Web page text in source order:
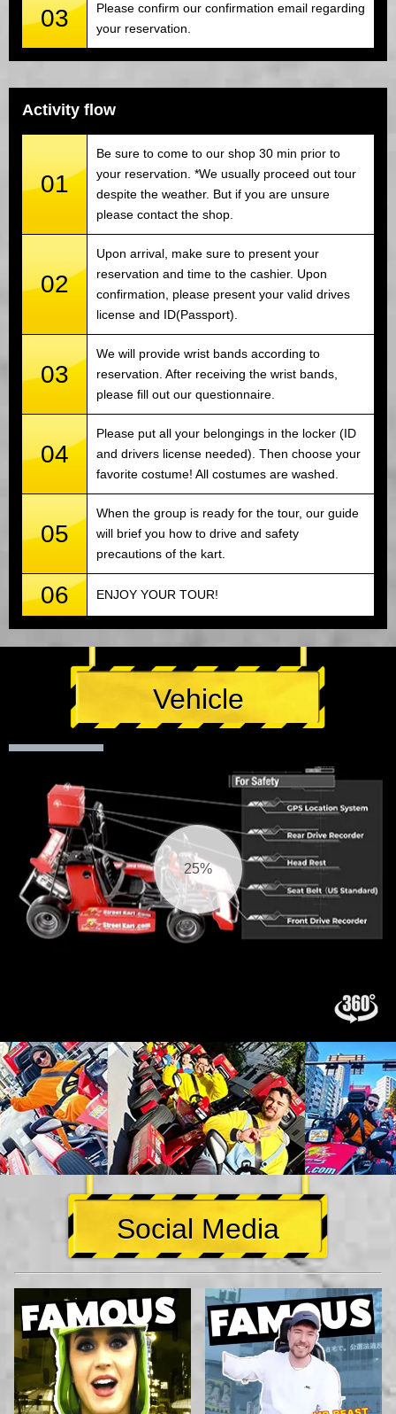
03
Please confirm our confirmation email regarding
your reservation.
Activity flow
01
Be sure to come to our shop 30 min prior to
your reservation. *We usually proceed out tour
despite the weather. But if you are unsure
please contact the shop.
02
Upon arrival, make sure to present your
reservation and time to the cashier. Upon
confirmation, please present your valid drives
license and ID(Passport).
03
We will provide wrist bands according to
reservation. After receiving the wrist bands,
please fill out our questionnaire.
04
Please put all your belongings in the locker (ID
and drivers license needed). Then choose your
favorite costume! All costumes are washed.
05
When the group is ready for the tour, our guide
will brief you how to drive and safety
precautions of the kart.
06 ENJOY YOUR TOUR!
Vehicle
25%
Social Media